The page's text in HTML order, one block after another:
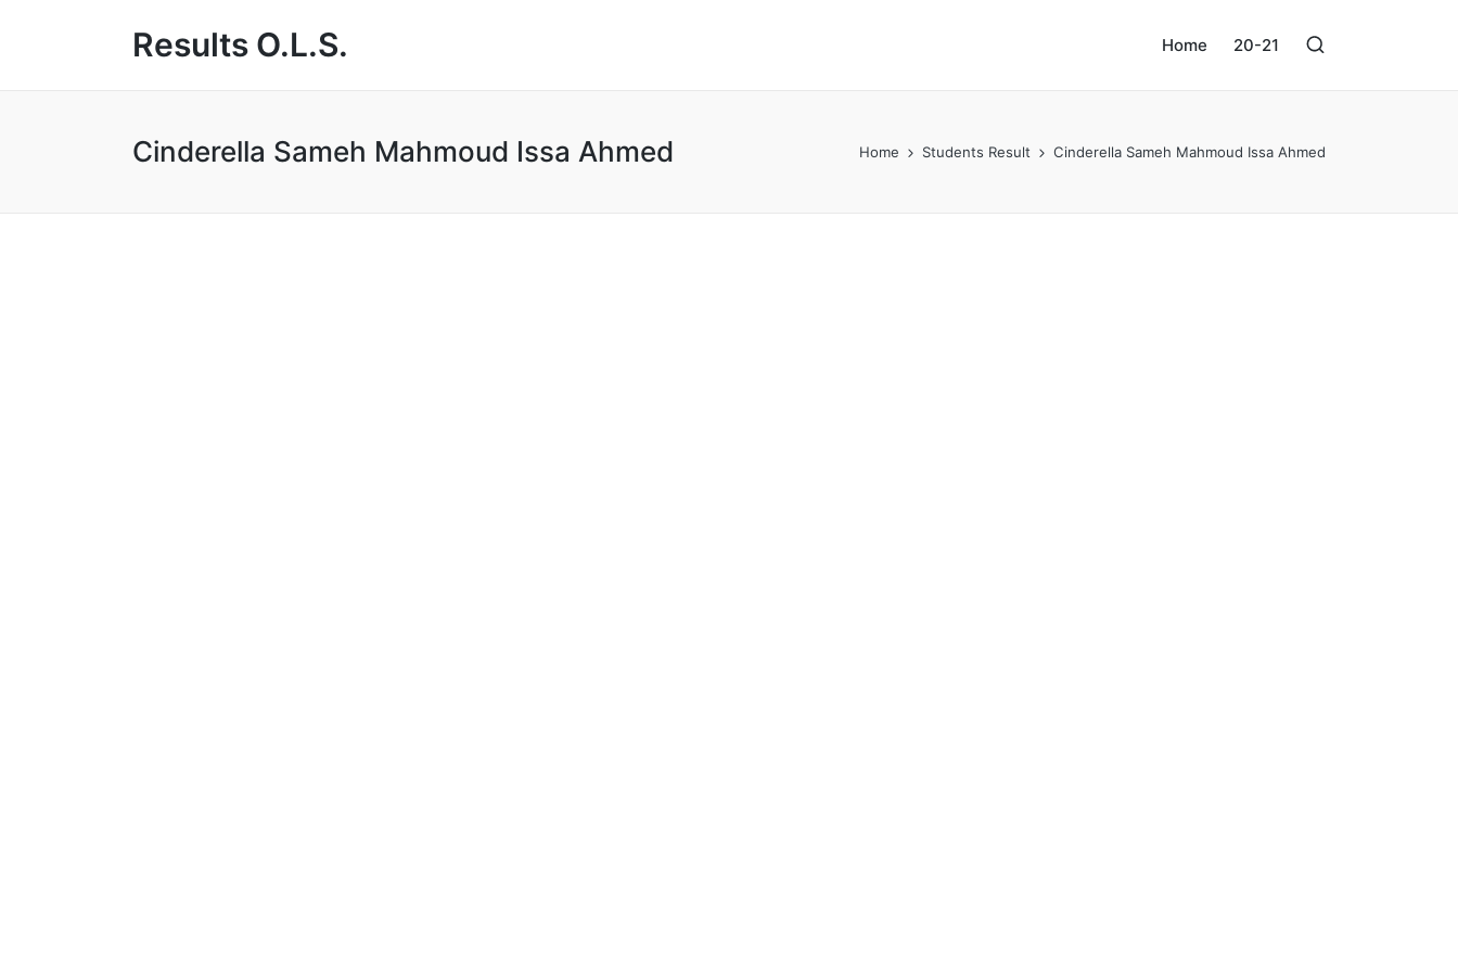
Results O.L.S. Home 20-21
Cinderella Sameh Mahmoud Issa Ahmed Home Students Result Cinderella Sameh Mahmoud Issa Ahmed